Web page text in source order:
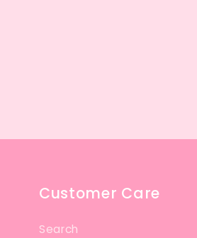
Customer Care
Search